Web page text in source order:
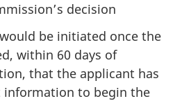
decision
be initiated once the
within 60 days of
that the applicant has
to begin the